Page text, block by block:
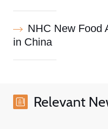
NHC New Food
in China
Relevant